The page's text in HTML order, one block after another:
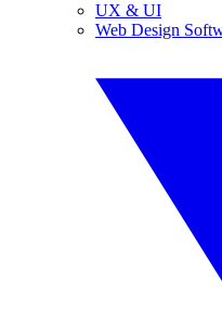
UX & UI
Web Design